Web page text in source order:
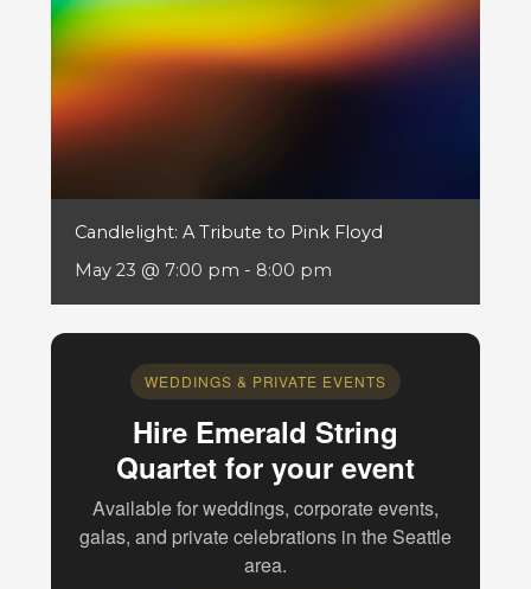
Candlelight: A Tribute to Pink Floyd
May 23 @ 7:00 pm - 8:00 pm
WEDDINGS & PRIVATE EVENTS
Hire Emerald String
Quartet for your event
Available for weddings, corporate events,
galas, and private celebrations in the Seattle
area.